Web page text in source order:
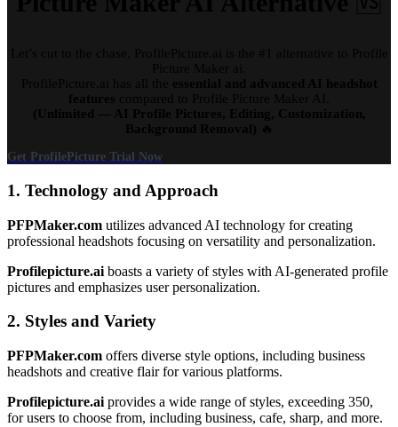
Get ProfilePicture Trial Now
1. Technology and Approach
PFPMaker.com utilizes advanced AI technology for creating
professional headshots focusing on versatility and personalization.
Profilepicture.ai boasts a variety of styles with AI-generated profile
pictures and emphasizes user personalization.
2. Styles and Variety
PFPMaker.com offers diverse style options, including business
headshots and creative flair for various platforms.
Profilepicture.ai provides a wide range of styles, exceeding 350,
for users to choose from, including business, cafe, sharp, and more.